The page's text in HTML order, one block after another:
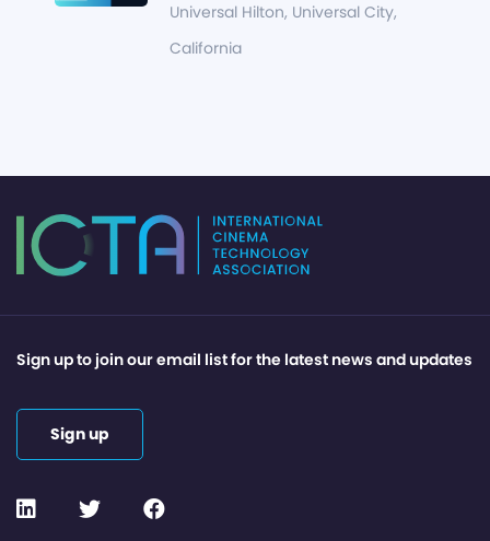
Universal Hilton, Universal City,
California
Sign up to join our email list for the latest news and updates
Sign up